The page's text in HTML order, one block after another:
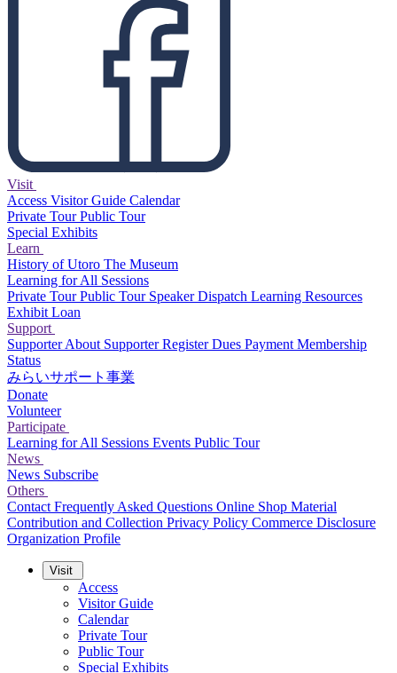
Visit
Access Visitor Guide Calendar
Private TourPublic Tour
Special Exhibits
Learn
History of Utoro The Museum
Learning for All Sessions
Private TourPublic Tour Speaker Dispatch Learning Resources
Exhibit Loan
Support
SupporterAbout SupporterRegisterDues Payment Membership
Status
みらいサポート事業
Donate
Volunteer
Participate
Learning for All Sessions Events Public Tour
News
News Subscribe
Others
Contact Frequently Asked Questions Online Shop Material
Contribution and Collection Privacy Policy Commerce Disclosure
Organization Profile
Visit
Access
Visitor Guide
Calendar
Private Tour
Public Tour
Special Exhibits